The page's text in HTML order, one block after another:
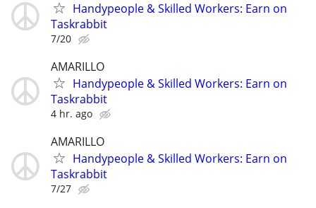
Handypeople & Skilled Workers: Earn on
Taskrabbit
7/20
AMARILLO
Handypeople & Skilled Workers: Earn on
Taskrabbit
4 hr. ago
AMARILLO
Handypeople & Skilled Workers: Earn on
Taskrabbit
7/27